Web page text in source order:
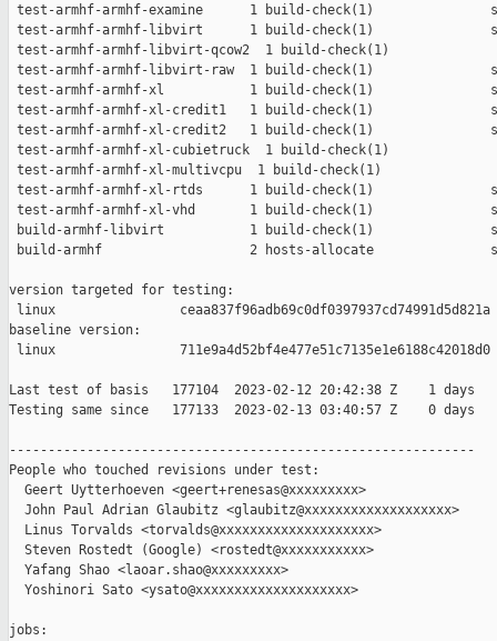
test-armhf-armhf-examine      1 build-check(1)
test-armhf-armhf-libvirt      1 build-check(1)
test-armhf-armhf-libvirt-qcow2  1 build-check(1)
test-armhf-armhf-libvirt-raw  1 build-check(1)
test-armhf-armhf-xl           1 build-check(1)
test-armhf-armhf-xl-credit1   1 build-check(1)
test-armhf-armhf-xl-credit2   1 build-check(1)
test-armhf-armhf-xl-cubietruck  1 build-check(1)
test-armhf-armhf-xl-multivcpu  1 build-check(1)
test-armhf-armhf-xl-rtds      1 build-check(1)
test-armhf-armhf-xl-vhd       1 build-check(1)
build-armhf-libvirt           1 build-check(1)
build-armhf                   2 hosts-allocate
version targeted for testing:
linux                ceaa837f96adb69c0df0397937cd74991d5d821a
baseline version:
linux                711e9a4d52bf4e477e51c7135e1e6188c42018d0
Last test of basis   177104  2023-02-12 20:42:38 Z    1 days
Testing same since   177133  2023-02-13 03:40:57 Z    0 days
------------------------------------------------------------
People who touched revisions under test:
  Geert Uytterhoeven <geert+renesas@xxxxxxxxx>
  John Paul Adrian Glaubitz <glaubitz@xxxxxxxxxxxxxxxxxxx>
  Linus Torvalds <torvalds@xxxxxxxxxxxxxxxxxxxx>
  Steven Rostedt (Google) <rostedt@xxxxxxxxxxx>
  Yafang Shao <laoar.shao@xxxxxxxxx>
  Yoshinori Sato <ysato@xxxxxxxxxxxxxxxxxxxx>
jobs: